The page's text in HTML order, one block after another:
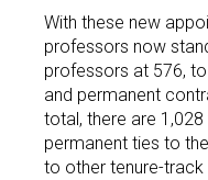
With these new
professors now
professors at 576,
and permanent
total, there are
permanent ties to
to other tenure-track